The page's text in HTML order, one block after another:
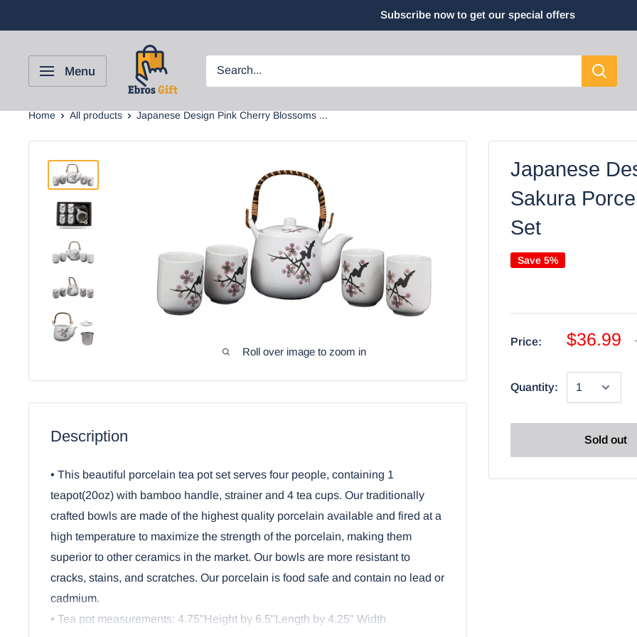
Subscribe now to get our special offers
Menu
Home All products Japanese Design Pink Cherry Blossoms ...
Roll over image to zoom in
Japanese
Sakura
Set
Save 5%
Price: $36.99
Quantity:
Sold out
Description
• This beautiful porcelain tea pot set serves four people, containing 1
teapot(20oz) with bamboo handle, strainer and 4 tea cups. Our traditionally
crafted bowls are made of the highest quality porcelain available and fired at a
high temperature to maximize the strength of the porcelain, making them
superior to other ceramics in the market. Our bowls are more resistant to
cracks, stains, and scratches. Our porcelain is food safe and contain no lead or
cadmium.
• Tea pot measurements: 4.75"Height by 6.5"Length by 4.25" Width